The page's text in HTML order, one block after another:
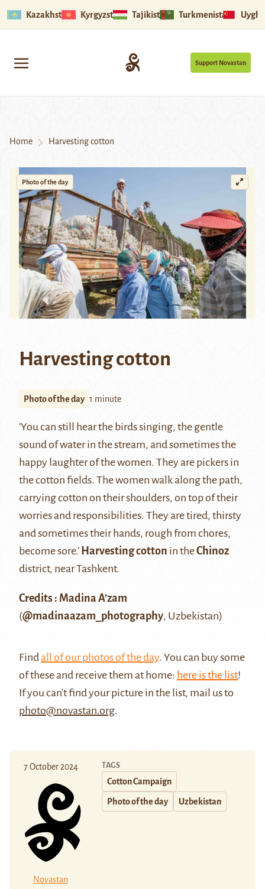
Kazakhstan Kyrgyzstan Tajikistan Turkmenistan
Support Novastan
Home Harvesting cotton
Photo of the day
Harvesting cotton
Photo of the day 1 minute
‘You can still hear the birds singing, the gentle
sound of water in the stream, and sometimes the
happy laughter of the women. They are pickers in
the cotton fields. The women walk along the path,
carrying cotton on their shoulders, on top of their
worries and responsibilities. They are tired, thirsty
and sometimes their hands, rough from chores,
become sore.’ Harvesting cotton in theChinoz
district, near Tashkent.
Credits : Madina A’zam
(@madinaazam_photography, Uzbekistan)
Findall of our photos of the day. You can buy some
of these and receive them at home: here is the list!
If you can't find your picture in the list, mail us to
photo@novastan.org.
7 October 2024
Novastan
TAGS
Cotton Campaign
Photo of the day Uzbekistan